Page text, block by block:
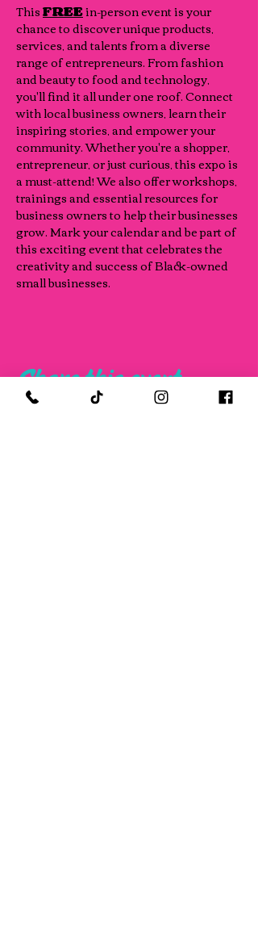
This FREE in-person event is your
chance to discover unique products,
services, and talents from a diverse
range of entrepreneurs. From fashion
and beauty to food and technology,
you'll find it all under one roof. Connect
with local business owners, learn their
inspiring stories, and empower your
community. Whether you're a shopper,
entrepreneur, or just curious, this expo is
a must-attend! We also offer workshops,
trainings and essential resources for
business owners to help their businesses
grow. Mark your calendar and be part of
this exciting event that celebrates the
creativity and success of Black-owned
small businesses.
Share this event